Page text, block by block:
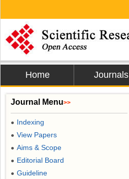
Home Journals
Journal Menu>>
● Indexing
● View Papers
● Aims & Scope
● Editorial Board
● Guideline